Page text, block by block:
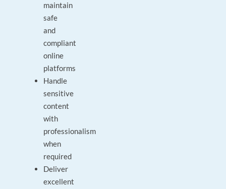
maintain
safe
and
compliant
online
platforms
Handle
sensitive
content
with
professionalism
when
required
Deliver
excellent